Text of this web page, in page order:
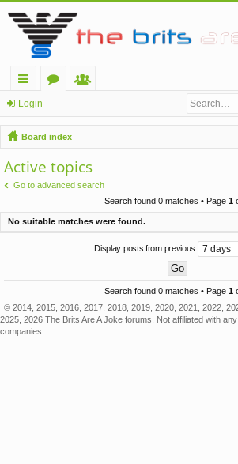
ui
ck
lin
ks
u
m
m
be
rs
Login
Board index
Active topics
Go to advanced search
Search found 0 matches • Page 1
No suitable matches were found.
Display posts from previous
Search found 0 matches • Page 1
© 2014, 2015, 2016, 2017, 2018, 2019, 2020, 2021, 2022,
2025, 2026 The Brits Are A Joke forums. Not affiliated with
companies.